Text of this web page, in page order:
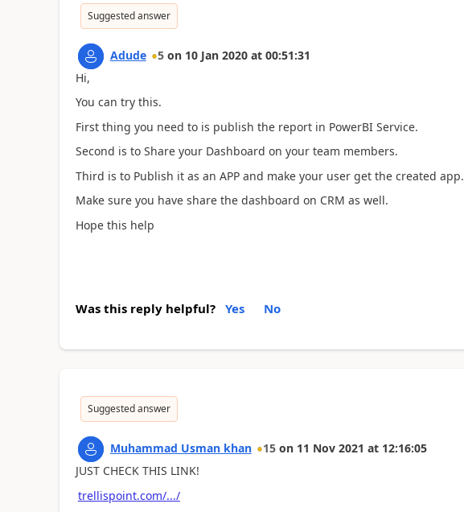
Suggested answer
Adude 5 on 10 Jan 2020 at 00:51:31
Hi,
You can try this.
First thing you need to is publish the report in PowerBI Service.
Second is to Share your Dashboard on your team members.
Third is to Publish it as an APP and make your user get the created app.
Make sure you have share the dashboard on CRM as well.
Hope this help
Was this reply helpful? Yes No
Suggested answer
Muhammad Usman khan 15 on 11 Nov 2021 at 12:16:05
JUST CHECK THIS LINK!
trellispoint.com/.../